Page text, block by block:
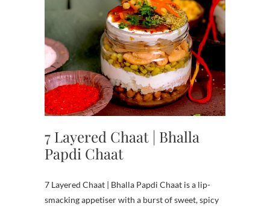
7 Layered Chaat | Bhalla
Papdi Chaat
7 Layered Chaat | Bhalla Papdi Chaat is a lip-
smacking appetiser with a burst of sweet, spicy